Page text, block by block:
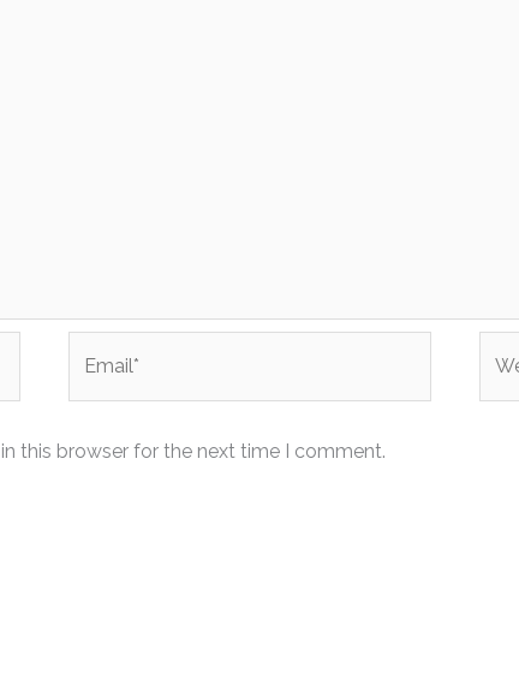
this browser for the next time I comment.